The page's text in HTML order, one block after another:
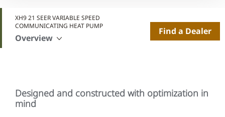
XH9 21 SEER VARIABLE SPEED
COMMUNICATING HEAT PUMP
Overview
Find a Dealer
Designed and constructed with optimization in
mind